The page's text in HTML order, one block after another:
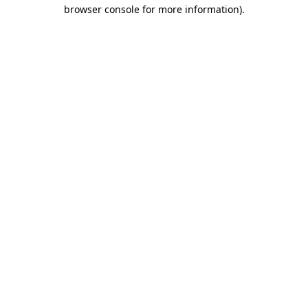
browser console for more information).